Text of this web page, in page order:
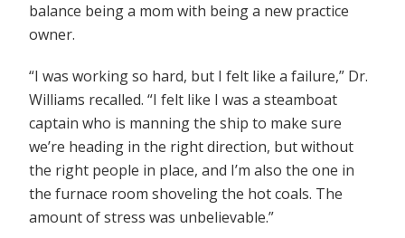
balance being a mom with being a new practice
owner.
“I was working so hard, but I felt like a failure,” Dr.
Williams recalled. “I felt like I was a steamboat
captain who is manning the ship to make sure
we’re heading in the right direction, but without
the right people in place, and I’m also the one in
the furnace room shoveling the hot coals. The
amount of stress was unbelievable.”